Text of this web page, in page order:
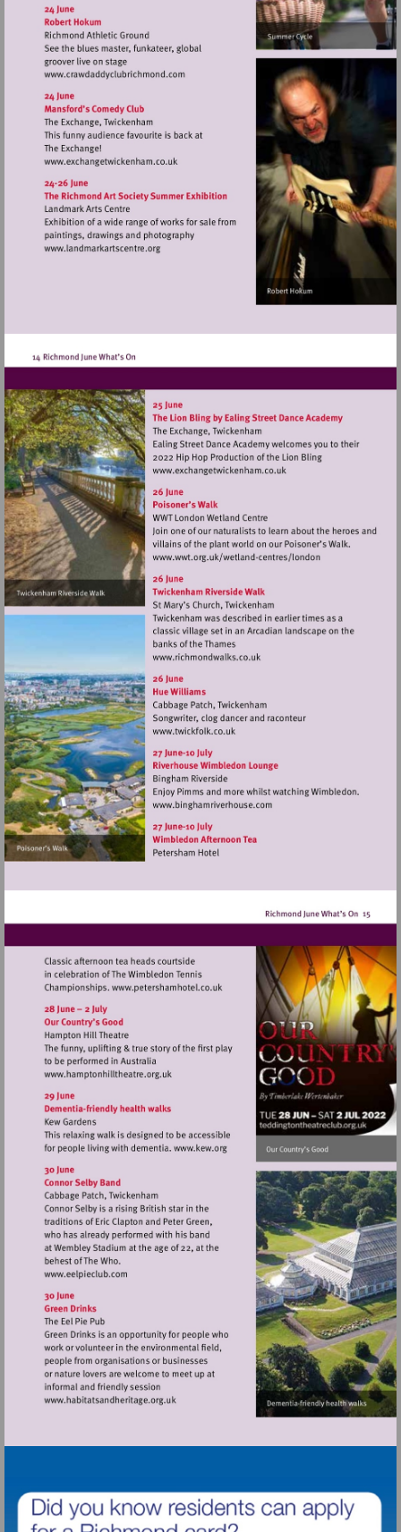
http://www.kew.org
Visit
http://www.crawdaddyclubrichmond.com
Visit
http://www.exchangetwickenham.co.uk
Visit
http://www.landmarkartscentre.org
Visit
Visit
centres/london
Visit
Visit
http://www.twickfolk.co.uk
Visit
http://
Visit
http://www.petershamhotel.co.uk
Visit
http://www.hamptonhilltheatre.org.uk
Visit
http://www.kew.org
Visit
http://www.eelpieclub.com
Visit
http://www.habitatsandheritage.org.uk